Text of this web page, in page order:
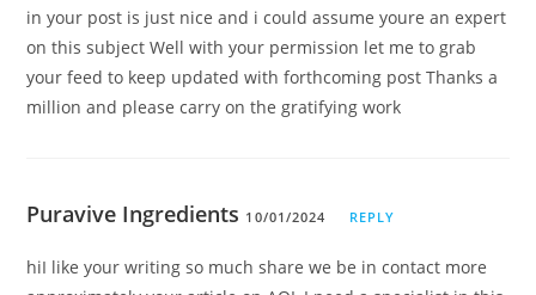
in your post is just nice and i could assume youre an expert
on this subject Well with your permission let me to grab
your feed to keep updated with forthcoming post Thanks a
million and please carry on the gratifying work
Puravive Ingredients 10/01/2024 REPLY
hiI like your writing so much share we be in contact more